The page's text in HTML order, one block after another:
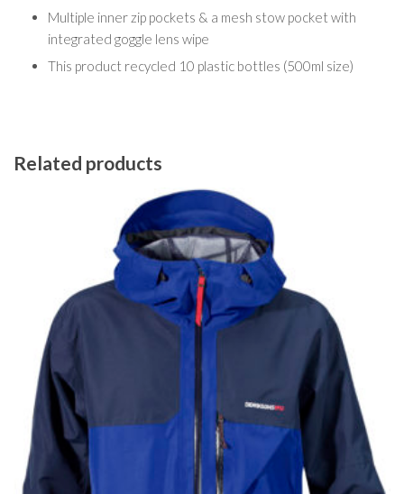
Multiple inner zip pockets & a mesh stow pocket with
integrated goggle lens wipe
This product recycled 10 plastic bottles (500ml size)
Related products